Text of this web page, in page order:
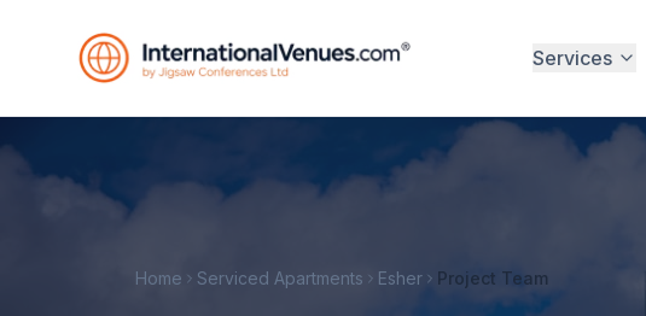
Services
Home Serviced Apartments Esher Project Team